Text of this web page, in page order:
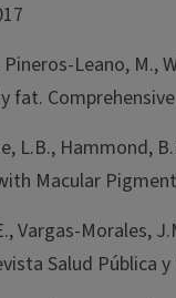
Pineros-Leano,
L.B., Hammond,
Macular
Vargas-Morales,
Salud Pública